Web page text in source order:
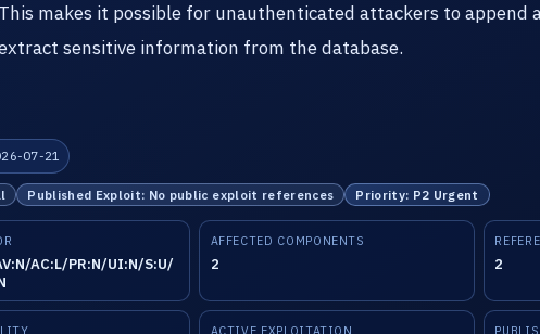
makes it possible for unauthenticated attackers to append
sensitive information from the database.
07-21
Published Exploit: No public exploit references Priority: P2 Urgent
AC:L/PR:N/UI:N/S:U/
AFFECTED COMPONENTS
2 2
ACTIVE EXPLOITATION